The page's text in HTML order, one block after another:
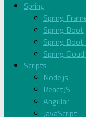
Spring
Spring
Spring Boot
Spring
Spring
Scripts
Node.js
ReactJS
Angular
JavaScript